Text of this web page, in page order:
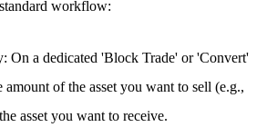
workflow:
: On a dedicated 'Block Trade' or 'Convert'
amount of the asset you want to sell (e.g.,
asset you want to receive.